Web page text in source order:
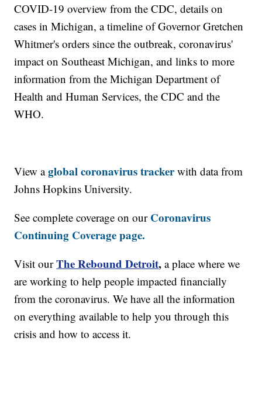
COVID-19 overview from the CDC, details on
cases in Michigan, a timeline of Governor Gretchen
Whitmer's orders since the outbreak, coronavirus'
impact on Southeast Michigan, and links to more
information from the Michigan Department of
Health and Human Services, the CDC and the
WHO.
View aglobal coronavirus trackerwith data from
Johns Hopkins University.
See complete coverage on our Coronavirus
Continuing Coverage page.
Visit our The Rebound Detroit, a place where we
are working to help people impacted financially
from the coronavirus. We have all the information
on everything available to help you through this
crisis and how to access it.